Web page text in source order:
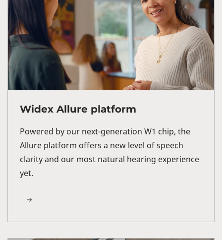
Widex Allure platform
Powered by our next-generation W1 chip, the
Allure platform offers a new level of speech
clarity and our most natural hearing experience
yet.